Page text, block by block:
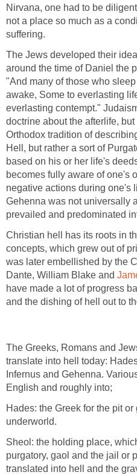
Nirvana, one had to be
not a place so much as a
suffering.
The Jews developed their
around the time of Daniel the
"And many of those who sleep
awake, Some to everlasting
everlasting contempt."
doctrine about the afterlife,
Orthodox tradition of
Hell, but rather a sort of
based on his or her life's
becomes fully aware of one's
negative actions during one's
Gehenna was not universally
prevailed and predominated
Christian hell has its roots in
concepts, which grew out of
was later embellished by the
Dante, William Blake and
have made a lot of progress
and the dishing of hell out to
The Greeks, Romans and
translate into hell today:
Infernus and Gehenna.
English and roughly into;
Hades: the Greek for the pit
underworld.
Sheol: the holding place,
purgatory, gaol and the jail or
translated into hell and the